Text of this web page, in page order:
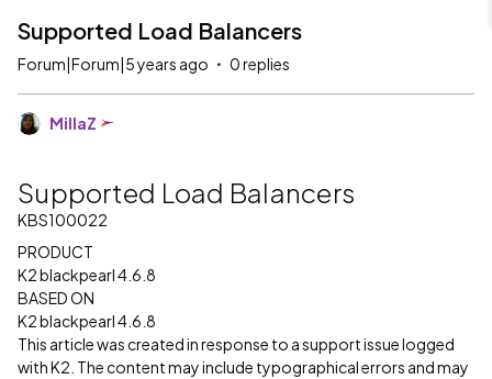
Supported Load Balancers
Forum|Forum|5 years ago 0 replies
MillaZ
Supported Load Balancers
KBS100022
PRODUCT
K2 blackpearl 4.6.8
BASED ON
K2 blackpearl 4.6.8
This article was created in response to a support issue logged
with K2. The content may include typographical errors and may